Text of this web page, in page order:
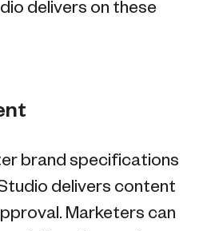
delivers on these
brand specifications
delivers content
Marketers can